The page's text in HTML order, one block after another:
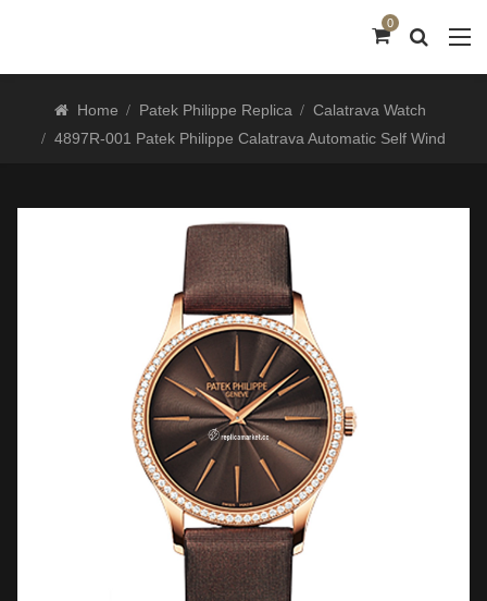
0
Home Patek Philippe Replica
Calatrava Watch
4897R-001 Patek Philippe Calatrava Automatic Self Wind